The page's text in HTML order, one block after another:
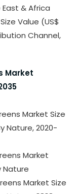
East & Africa
Value (US$
Channel,
Market
Market Size
Nature, 2020-
Market
Nature
Market Size